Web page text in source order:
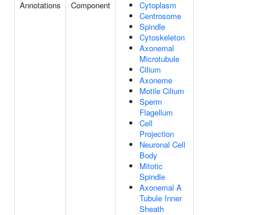
Annotations
Component
Cytoplasm
Centrosome
Spindle
Cytoskeleton
Axonemal
Microtubule
Cilium
Axoneme
Motile Cilium
Sperm
Flagellum
Cell
Projection
Neuronal Cell
Body
Mitotic
Spindle
Axonemal A
Tubule Inner
Sheath